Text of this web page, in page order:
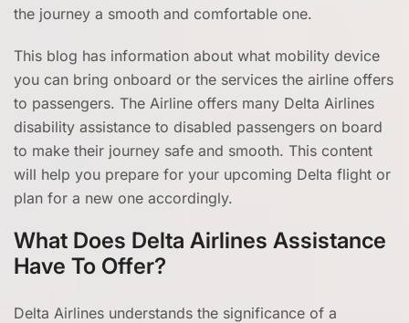
the journey a smooth and comfortable one.
This blog has information about what mobility device
you can bring onboard or the services the airline offers
to passengers. The Airline offers many Delta Airlines
disability assistance to disabled passengers on board
to make their journey safe and smooth. This content
will help you prepare for your upcoming Delta flight or
plan for a new one accordingly.
What Does Delta Airlines Assistance
Have To Offer?
Delta Airlines understands the significance of a